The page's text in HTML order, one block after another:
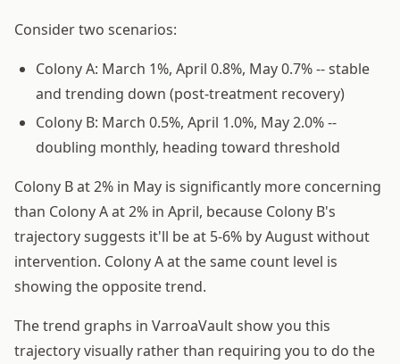
Consider two scenarios:
Colony A: March 1%, April 0.8%, May 0.7% -- stable
and trending down (post-treatment recovery)
Colony B: March 0.5%, April 1.0%, May 2.0% --
doubling monthly, heading toward threshold
Colony B at 2% in May is significantly more concerning
than Colony A at 2% in April, because Colony B's
trajectory suggests it'll be at 5-6% by August without
intervention. Colony A at the same count level is
showing the opposite trend.
The trend graphs in VarroaVault show you this
trajectory visually rather than requiring you to do the